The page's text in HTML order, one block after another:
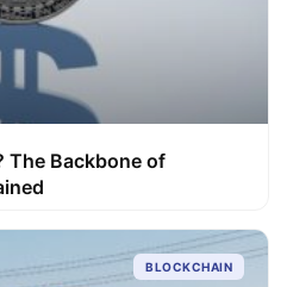
The Backbone of
BLOCKCHAIN